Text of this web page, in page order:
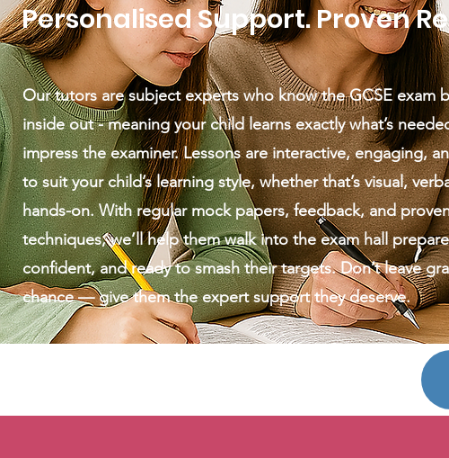
Personalised Support. Proven
Our tutors are subject experts who know the GCSE exam
inside out - meaning your child learns exactly what’s
impress the examiner. Lessons are interactive, engaging,
to suit your child’s learning style, whether that’s visual,
hands-on. With regular mock papers, feedback, and
techniques, we’ll help them walk into the exam hall
confident, and ready to smash their targets. Don’t leave
chance — give them the expert support they deserve.